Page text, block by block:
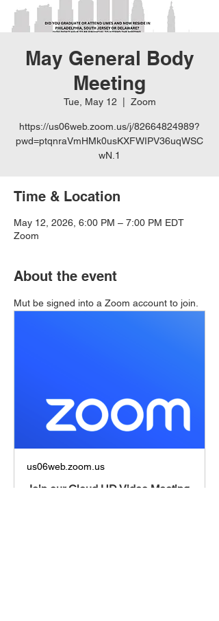
May General Body
Meeting
Tue, May 12 Zoom
https://us06web.zoom.us/j/82664824989?
pwd=ptqnraVmHMk0usKXFWIPV36uqWSC
wN.1
Time & Location
May 12, 2026, 6:00 PM – 7:00 PM EDT
Zoom
About the event
Mut be signed into a Zoom account to join.
us06web.zoom.us
Join our Cloud HD Video Meeting